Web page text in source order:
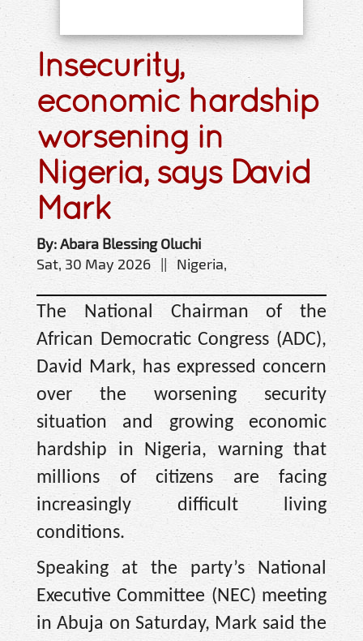
Insecurity,
economic hardship
worsening in
Nigeria, says David
Mark
By: Abara Blessing Oluchi
Sat, 30 May 2026 || Nigeria,
The National Chairman of the
African Democratic Congress (ADC),
David Mark, has expressed concern
over the worsening security
situation and growing economic
hardship in Nigeria, warning that
millions of citizens are facing
increasingly difficult living
conditions.
Speaking at the party’s National
Executive Committee (NEC) meeting
in Abuja on Saturday, Mark said the